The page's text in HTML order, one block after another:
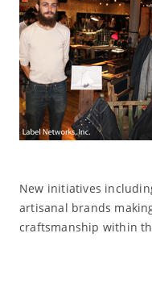
New initiatives
artisanal brands
craftsmanship within